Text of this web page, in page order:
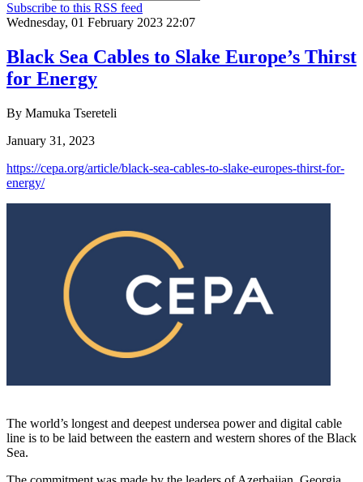
Subscribe to this RSS feed
Wednesday, 01 February 2023 22:07
Black Sea Cables to Slake Europe’s Thirst
for Energy
By Mamuka Tsereteli
January 31, 2023
https://cepa.org/article/black-sea-cables-to-slake-europes-thirst-for-
energy/
The world’s longest and deepest undersea power and digital cable
line is to be laid between the eastern and western shores of the Black
Sea.